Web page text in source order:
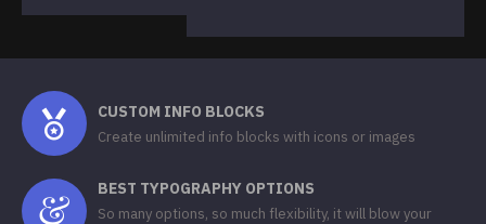
CUSTOM INFO BLOCKS
Create unlimited info blocks with icons or images
BEST TYPOGRAPHY OPTIONS
So many options, so much flexibility, it will blow your